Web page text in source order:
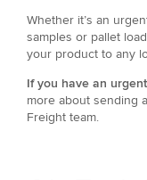
Whether it’s an
samples or pallet
your product to any
If you have an
more about sending
Freight team.